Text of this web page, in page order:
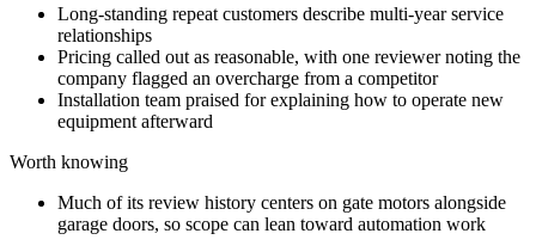
Long-standing repeat customers describe multi-year service
relationships
Pricing called out as reasonable, with one reviewer noting the
company flagged an overcharge from a competitor
Installation team praised for explaining how to operate new
equipment afterward
Worth knowing
Much of its review history centers on gate motors alongside
garage doors, so scope can lean toward automation work